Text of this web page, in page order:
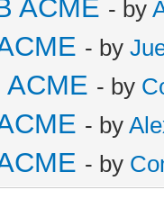
ACME - by
- by
ACME - by
- by
- by